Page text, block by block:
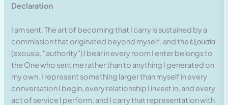
Declaration
I am sent. The art of becoming that I carry is sustained by a
commission that originated beyond myself, and the ἐξουσία
(exousia, “authority”) I bear in every room I enter belongs to
the One who sent me rather than to anything I generated on
my own. I represent something larger than myself in every
conversation I begin, every relationship I invest in, and every
act of service I perform, and I carry that representation with